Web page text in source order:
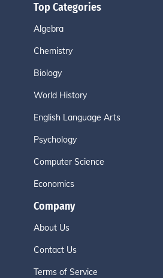
Top Categories
Algebra
Chemistry
Biology
World History
English Language Arts
Psychology
Computer Science
Economics
Company
About Us
Contact Us
Terms of Service